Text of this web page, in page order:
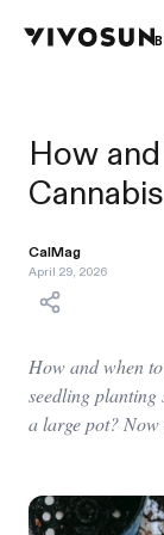
How
CalMag
April 29, 2026
How and when
seedling
a large pot? Now